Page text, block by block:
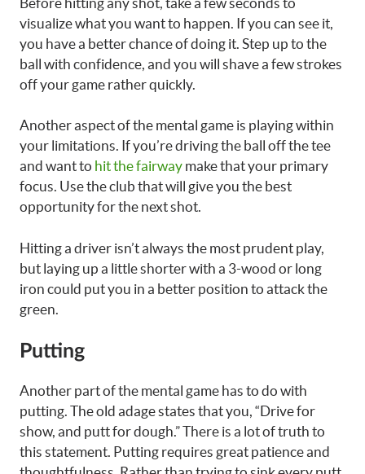
visualize what you want to happen. If you can see it,
you have a better chance of doing it. Step up to the
ball with confidence, and you will shave a few strokes
off your game rather quickly.
Another aspect of the mental game is playing within
your limitations. If you’re driving the ball off the tee
and want to hit the fairway make that your primary
focus. Use the club that will give you the best
opportunity for the next shot.
Hitting a driver isn’t always the most prudent play,
but laying up a little shorter with a 3-wood or long
iron could put you in a better position to attack the
green.
Putting
Another part of the mental game has to do with
putting. The old adage states that you, “Drive for
show, and putt for dough.” There is a lot of truth to
this statement. Putting requires great patience and